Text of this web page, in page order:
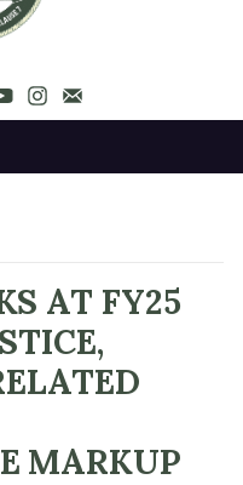
AT FY25
MARKUP